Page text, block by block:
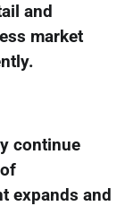
and
market
continue
expands and